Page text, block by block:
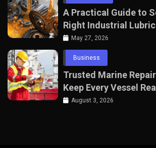
A Practical Guide to
Right Industrial
Manufacturing
May 27, 2026
Business
Trusted Marine
Keep Every Vessel
Voyage
August 3, 2026